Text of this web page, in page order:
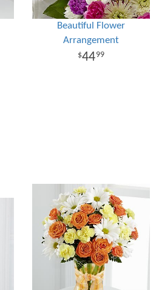
Beautiful Flower
Arrangement
4499